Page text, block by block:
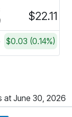
$22.11
$0.03 (0.14%)
at June 30, 2026